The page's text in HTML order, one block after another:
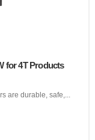
for 4T Products
are durable, safe,...